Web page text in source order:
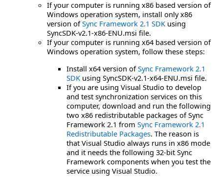
If your computer is running x86 based version of
Windows operation system, install only x86
version ofSync Framework 2.1 SDK using
SyncSDK-v2.1-x86-ENU.msi file.
If your computer is running x64 based version of
Windows operation system, follow these steps:
Install x64 version ofSync Framework 2.1
SDK using SyncSDK-v2.1-x64-ENU.msi file.
If you are using Visual Studio to develop
and test synchronization services on this
computer, download and run the following
two x86 redistributable packages of Sync
Framework 2.1 from Sync Framework 2.1
Redistributable Packages. The reason is
that Visual Studio always runs in x86 mode
and it needs the following 32-bit Sync
Framework components when you test the
service using Visual Studio.